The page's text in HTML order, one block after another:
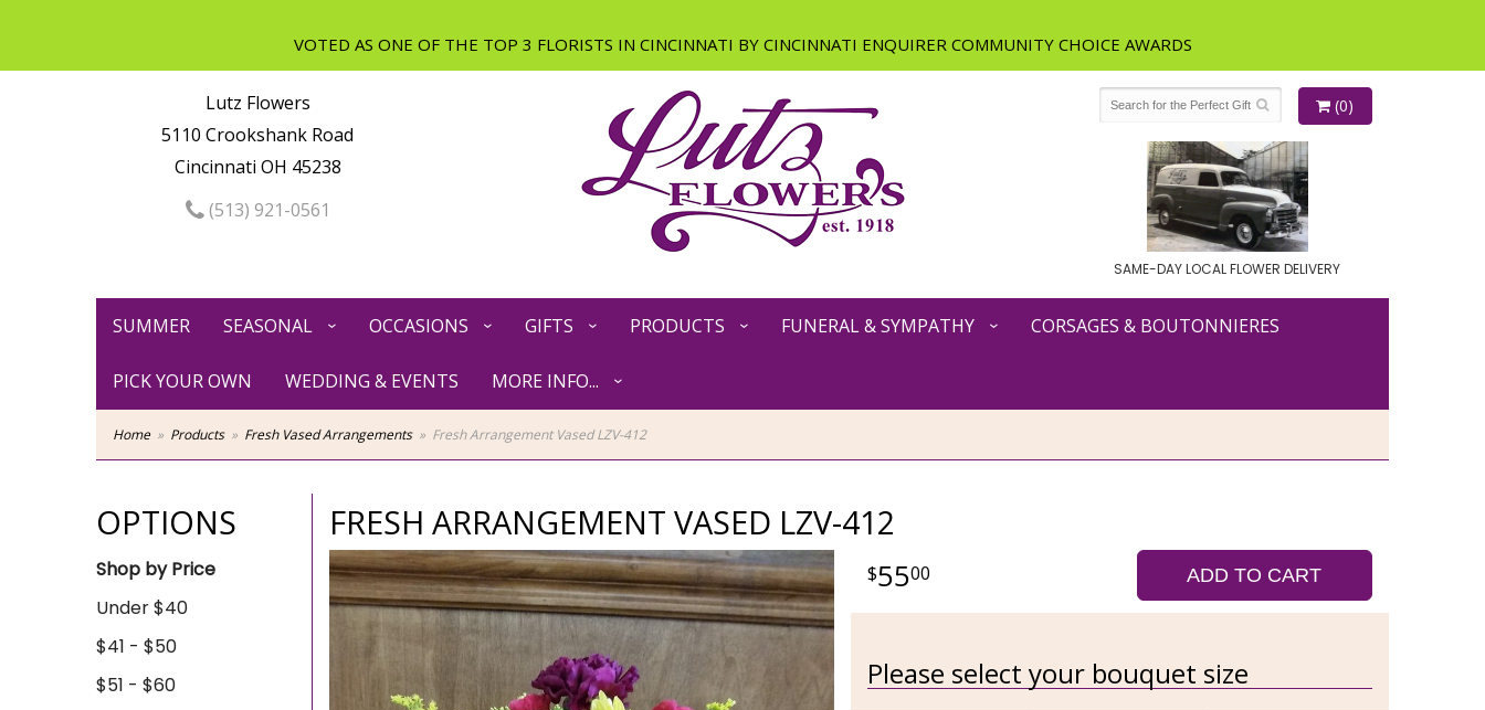
Lutz Flowers
5110 Crookshank Road
Cincinnati OH 45238
(513) 921-0561
(0)
SAME-DAY LOCAL FLOWER DELIVERY
SUMMER SEASONAL OCCASIONS GIFTS PRODUCTS FUNERAL & SYMPATHY CORSAGES & BOUTONNIERES
PICK YOUR OWN WEDDING & EVENTS MORE INFO...
Home Products Fresh Vased Arrangements Fresh Arrangement Vased LZV-412
OPTIONS
Shop by Price
Under $40
$41 - $50
$51 - $60
FRESH ARRANGEMENT VASED LZV-412
5500 ADD TO CART
Please select your bouquet size